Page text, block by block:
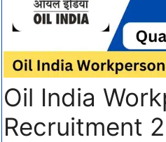
Oil India
Recruitment